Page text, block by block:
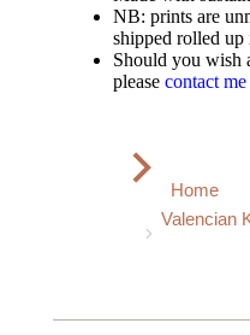
NB: prints are
shipped rolled up
Should you wish
please contact me
You are here:
Home
Valencian